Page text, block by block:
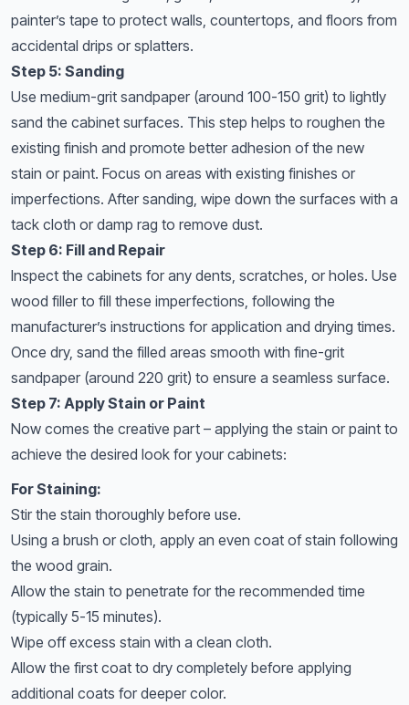
painter’s tape to protect walls, countertops, and floors from
accidental drips or splatters.
Step 5: Sanding
Use medium-grit sandpaper (around 100-150 grit) to lightly
sand the cabinet surfaces. This step helps to roughen the
existing finish and promote better adhesion of the new
stain or paint. Focus on areas with existing finishes or
imperfections. After sanding, wipe down the surfaces with a
tack cloth or damp rag to remove dust.
Step 6: Fill and Repair
Inspect the cabinets for any dents, scratches, or holes. Use
wood filler to fill these imperfections, following the
manufacturer’s instructions for application and drying times.
Once dry, sand the filled areas smooth with fine-grit
sandpaper (around 220 grit) to ensure a seamless surface.
Step 7: Apply Stain or Paint
Now comes the creative part – applying the stain or paint to
achieve the desired look for your cabinets:
For Staining:
Stir the stain thoroughly before use.
Using a brush or cloth, apply an even coat of stain following
the wood grain.
Allow the stain to penetrate for the recommended time
(typically 5-15 minutes).
Wipe off excess stain with a clean cloth.
Allow the first coat to dry completely before applying
additional coats for deeper color.